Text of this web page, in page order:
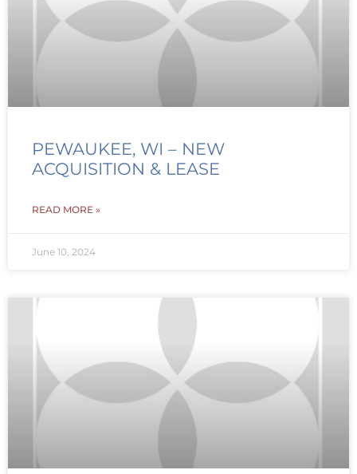
PEWAUKEE, WI – NEW
ACQUISITION & LEASE
READ MORE »
June 10, 2024